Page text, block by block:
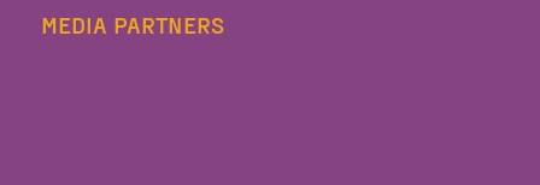
MEDIA PARTNERS